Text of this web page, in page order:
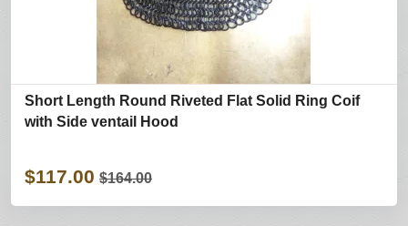
Short Length Round Riveted Flat Solid Ring Coif
with Side ventail Hood
$117.00 $164.00